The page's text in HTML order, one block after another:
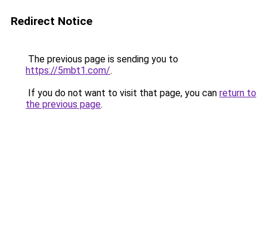
Redirect Notice
The previous page is sending you to
https://5mbt1.com/.
If you do not want to visit that page, you can return to
the previous page.